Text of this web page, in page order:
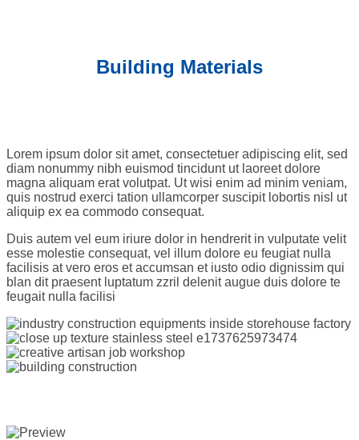
Building Materials
Lorem ipsum dolor sit amet, consectetuer adipiscing elit, sed
diam nonummy nibh euismod tincidunt ut laoreet dolore
magna aliquam erat volutpat. Ut wisi enim ad minim veniam,
quis nostrud exerci tation ullamcorper suscipit lobortis nisl ut
aliquip ex ea commodo consequat.
Duis autem vel eum iriure dolor in hendrerit in vulputate velit
esse molestie consequat, vel illum dolore eu feugiat nulla
facilisis at vero eros et accumsan et iusto odio dignissim qui
blan dit praesent luptatum zzril delenit augue duis dolore te
feugait nulla facilisi